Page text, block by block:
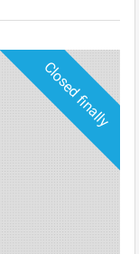
Closed finally